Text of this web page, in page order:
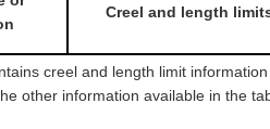
Creel and length
creel and length limit
other information available in the